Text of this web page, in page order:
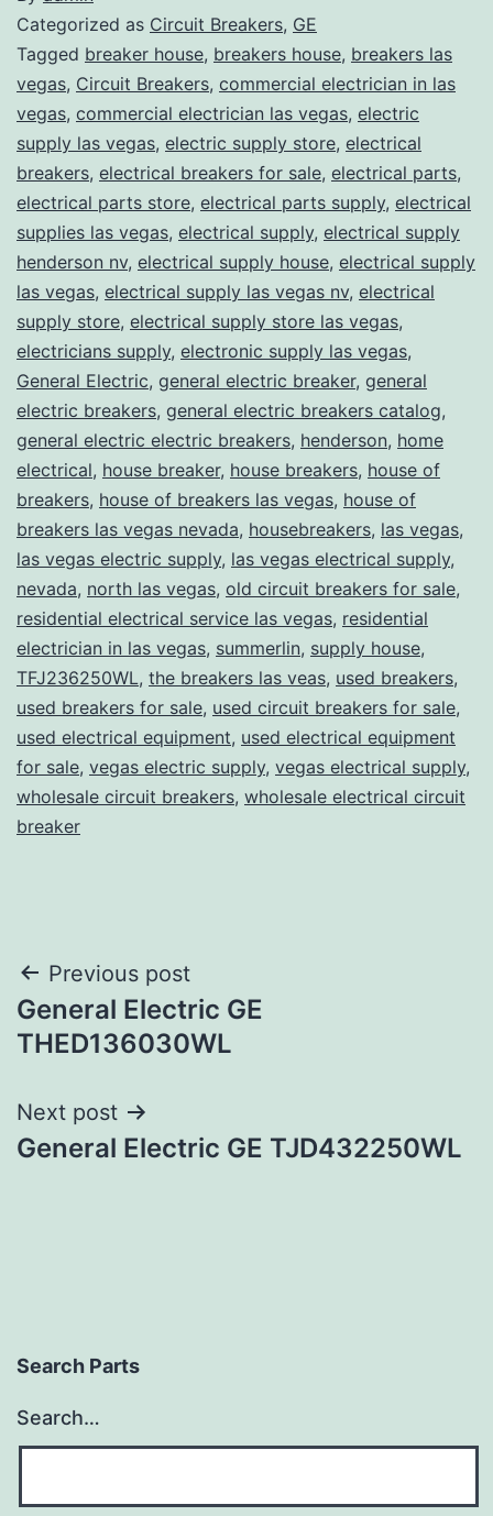
Categorized as Circuit Breakers, GE
Tagged breaker house, breakers house, breakers las
vegas, Circuit Breakers, commercial electrician in las
vegas, commercial electrician las vegas, electric
supply las vegas, electric supply store, electrical
breakers, electrical breakers for sale, electrical parts,
electrical parts store, electrical parts supply, electrical
supplies las vegas, electrical supply, electrical supply
henderson nv, electrical supply house, electrical supply
las vegas, electrical supply las vegas nv, electrical
supply store, electrical supply store las vegas,
electricians supply, electronic supply las vegas,
General Electric, general electric breaker, general
electric breakers, general electric breakers catalog,
general electric electric breakers, henderson, home
electrical, house breaker, house breakers, house of
breakers, house of breakers las vegas, house of
breakers las vegas nevada, housebreakers, las vegas,
las vegas electric supply, las vegas electrical supply,
nevada, north las vegas, old circuit breakers for sale,
residential electrical service las vegas, residential
electrician in las vegas, summerlin, supply house,
TFJ236250WL, the breakers las veas, used breakers,
used breakers for sale, used circuit breakers for sale,
used electrical equipment, used electrical equipment
for sale, vegas electric supply, vegas electrical supply,
wholesale circuit breakers, wholesale electrical circuit
breaker
Post
navigation
Previous post
General Electric GE
THED136030WL
Next post
General Electric GE TJD432250WL
Search Parts
Search…